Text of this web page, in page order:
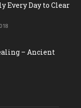
Every Day to Clear
– Ancient